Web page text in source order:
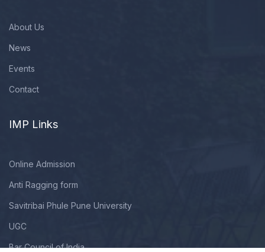
About Us
News
Events
Contact
IMP Links
Online Admission
Anti Ragging form
Savitribai Phule Pune University
UGC
Bar Council of India